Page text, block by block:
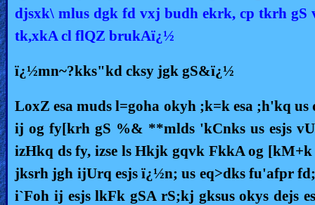
djsxk\ mlus dgk fd vxj budh ekrk, cp tkrh gS
tk,xkA cl flQZ brukAï¿½
ï¿½mn~?kks"kd cksy jgk gS&ï¿½
LoxZ esa muds l=goha okyh ;k=k esa ;h'kq
ij og fy[krh gS %& **mlds 'kCnks us esjs
izHkq ds fy, izse ls Hkjk gqvk FkkA og
jksrh jgh ijUrq esjs ï¿½n; us eq>dks fu'afpr
i`Foh ij esjs lkFk gSA rS;kj gksus okys dejs